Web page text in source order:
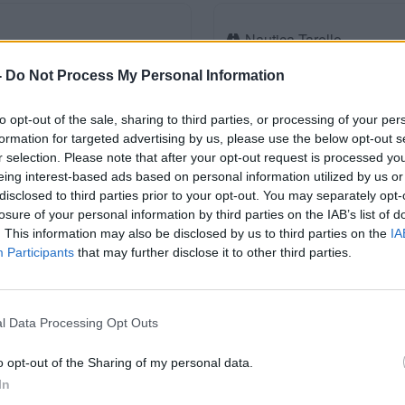
Do Not Process My Personal Information
opt-out of the sale, sharing to third parties, or processing of your
for targeted advertising by us, please use the below opt-out
selection. Please note that after your opt-out request is processed
interest-based ads based on personal information utilized by us
to third parties prior to your opt-out. You may separately
of your personal information by third parties on the IAB’s list of
This information may also be disclosed by us to third parties on the
Participants that may further disclose it to other third parties.
Data Processing Opt Outs
opt-out of the Sharing of my personal data.
Km. 1,7
Nautica Tarello
Viverone (BI)
Km. 1,9
Autogrill Viverone Nord
Settimo Rottaro (BI)
Km. 5,6
Punto sosta in
Caravino (TO)